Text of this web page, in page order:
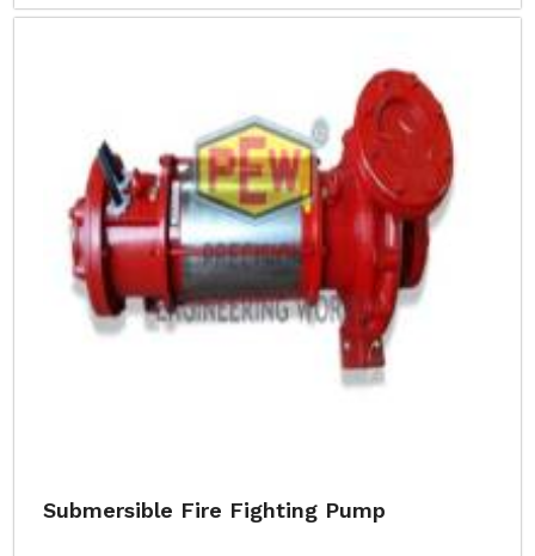
Submersible Fire Fighting Pump